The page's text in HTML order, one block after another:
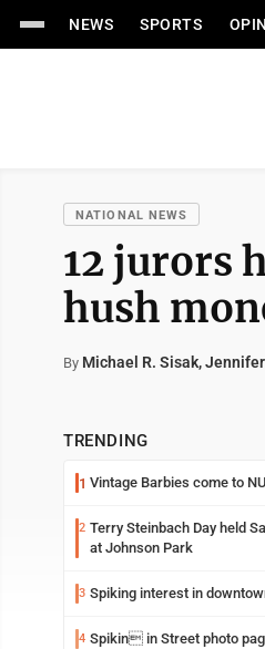
NEWS SPORTS
NATIONAL NEWS
12 jurors
hush
By Michael R. Sisak,
TRENDING
1 Vintage Barbies come to
2 Terry Steinbach Day held
at Johnson Park
3 Spiking interest in
4 Spikin in Street photo